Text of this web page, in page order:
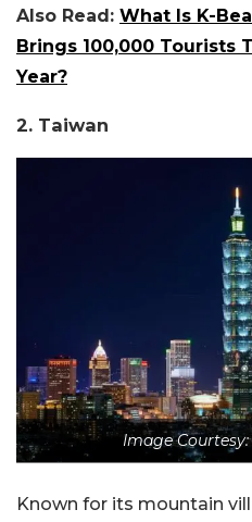
Also Read: What Is K-
Brings 100,000 Tourists
Year?
2. Taiwan
Image
Known for its mountain